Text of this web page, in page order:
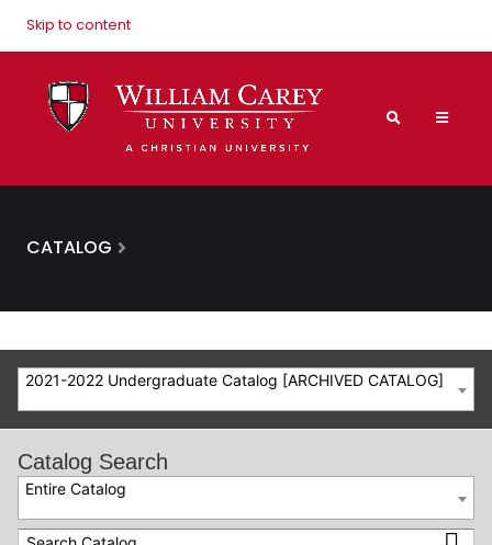
Skip to content
CATALOG
2021-2022 Undergraduate Catalog [ARCHIVED CATALOG]
Catalog Search
Entire Catalog